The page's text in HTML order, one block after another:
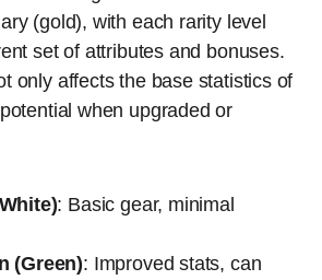
(gold), with each rarity level
set of attributes and bonuses.
only affects the base statistics of
when upgraded or
: Basic gear, minimal
(Green): Improved stats, can